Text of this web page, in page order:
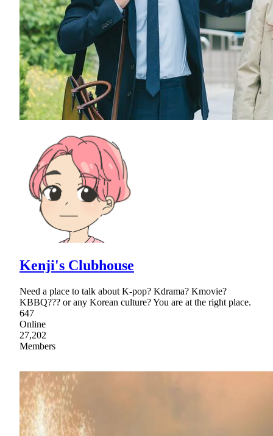
Kenji's Clubhouse
Need a place to talk about K-pop? Kdrama? Kmovie?
KBBQ??? or any Korean culture? You are at the right place.
647
Online
27,202
Members